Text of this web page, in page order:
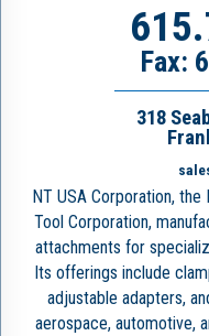
Fax:
318
NT USA Corporation, the
Tool Corporation,
attachments for
Its offerings include
adjustable adapters,
aerospace, automotive,